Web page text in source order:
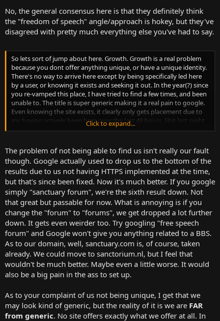
No, the general consensus here is that they definitely think
the "freedom of speech" angle/approach is hokey, but they've
disagreed with pretty much everything else you've had to say.
So lets sort of jump about here. Growth. Growth is a real problem
because you dont offer anything unique, or have a unique identity.
There's no way to arrive here except by being specifically led here
by a user, or knowing it exists and seeking it out. In the year(?) since
you re-vamped this place, I have tried to find a few times, and been
unable to. The title is super generic making it a real pain to google.
Even knowing the site exists, it clearly only gets placement due to
my having actively been here over the last 48 hours. Shit last night
before bed I tried to check on my mobile, which didnt have the site
failing to remember exactly what variation of sanctuary this was
before finally googling your specific user name.
Click to expand...
The problem of not being able to find us isn't really our fault
though. Google actually used to drop us to the bottom of the
results due to us not having HTTPS implemented at the time,
but that's since been fixed. Now it's much better. If you google
simply "sanctuary forum", we're the sixth result down. Not
that great but passable for now. What is annoying is if you
change the "forum" to "forums", we get dropped a lot further
down. It gets even weirder too. Try googling "free speech
forum" and Google won't give you anything related to a BBS.
As to our domain, well, sanctuary.com is, of course, taken
already. We could move to sanctorium.nl, but I feel that
wouldn't be much better. Maybe even a little worse. It would
also be a big pain in the ass to set up.
As to your complaint of us not being unique, I get that we
may look kind of generic, but the reality of it is we are FAR
from generic. No site offers exactly what we offer at all. In